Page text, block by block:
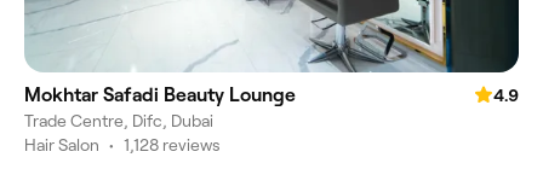
Mokhtar Safadi Beauty Lounge
4.9
Trade Centre, Difc, Dubai
Hair Salon • 1,128 reviews